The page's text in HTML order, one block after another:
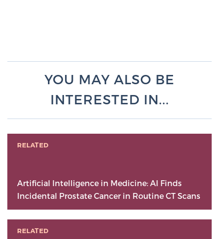
YOU MAY ALSO BE
INTERESTED IN...
RELATED
Artificial Intelligence in Medicine: AI Finds
Incidental Prostate Cancer in Routine CT Scans
RELATED